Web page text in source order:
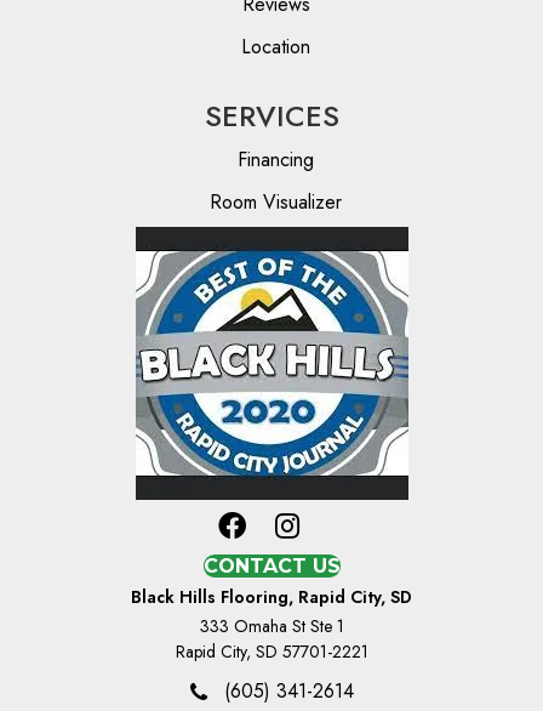
Location
SERVICES
Financing
Room Visualizer
CONTACT US
Black Hills Flooring, Rapid City, SD
333 Omaha St Ste 1
Rapid City, SD 57701-2221
(605) 341-2614